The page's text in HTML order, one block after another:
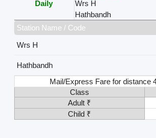
Daily
Wrs H
Hathbandh
Station Name / Code
Wrs H
Hathbandh
Mail/Express Fare for distance
Class
Adult ₹
Child ₹